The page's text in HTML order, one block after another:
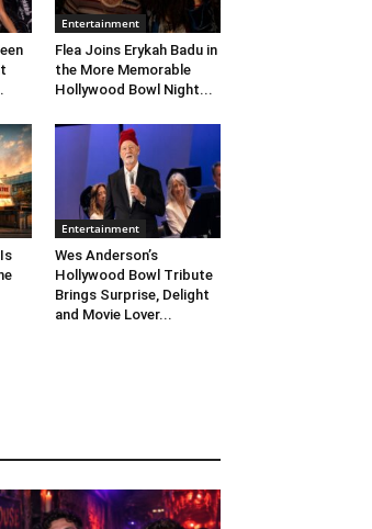
Entertainment
Flea Joins Erykah Badu in
the More Memorable
Hollywood Bowl Night...
Entertainment
Wes Anderson’s
Hollywood Bowl Tribute
Brings Surprise, Delight
and Movie Lover...